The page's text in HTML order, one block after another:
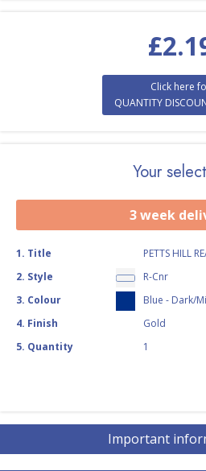
£
Click here
QUANTITY
Your
3 week
1. Title
PETTS HILL
2. Style
R-Cnr
3. Colour
Blue - Dark/
4. Finish
Gold
5. Quantity 1
Important